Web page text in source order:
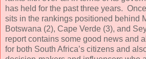
has held for the past three years.
sits in the rankings positioned behind
Botswana (2), Cape Verde (3), and
report contains some good news and
for both South Africa’s citizens and